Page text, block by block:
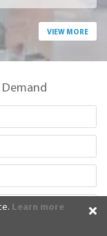
VIEW MORE
Learn more